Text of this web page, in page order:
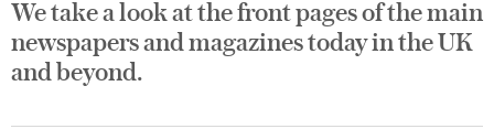
We take a look at the front pages of the main
newspapers and magazines today in the UK
and beyond.